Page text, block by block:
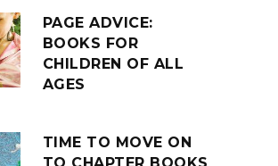
PAGE ADVICE:
BOOKS FOR
CHILDREN OF ALL
AGES
TIME TO MOVE ON